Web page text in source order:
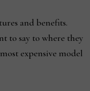
and benefits.
to say to where they
expensive model